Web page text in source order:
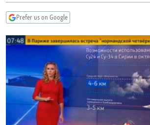
UZBEKISTAN
GEORGIA
KOSOVO
MOLDOVA
BELARUS
UKRAINE
VISUALS
INVESTIGATIONS
RFE/RL INVESTIGATES
SCHEMES
SYSTEMA
NEWSLETTERS
WIDER EUROPE BY RIKARD JOZWIAK
THE RUNDOWN
PODCASTS
MAJLIS
SHARE TIPS SECURELY
BYPASS BLOCKING
Prefer us on Google